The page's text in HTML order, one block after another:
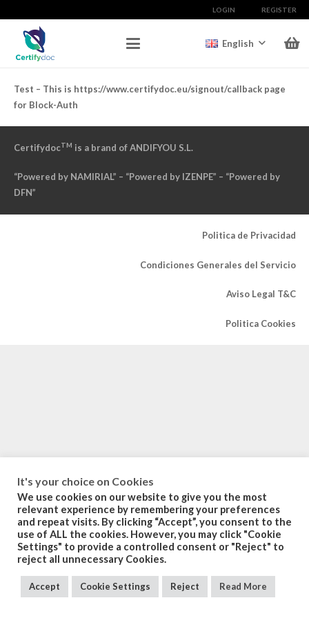
LOGIN REGISTER
English
Test – This is https://www.certifydoc.eu/signout/callback page
for Block-Auth
CertifydocTM is a brand of ANDIFYOU S.L.
“Powered by NAMIRIAL” – “Powered by IZENPE” – “Powered by
DFN”
Politica de Privacidad
Condiciones Generales del Servicio
Aviso Legal T&C
Politica Cookies
It's your choice on Cookies
We use cookies on our website to give you the most
relevant experience by remembering your preferences
and repeat visits. By clicking “Accept”, you consent to the
use of ALL the cookies. However, you may click "Cookie
Settings" to provide a controlled consent or "Reject" to
reject all unnecessary Cookies.
Accept Cookie Settings Reject Read More